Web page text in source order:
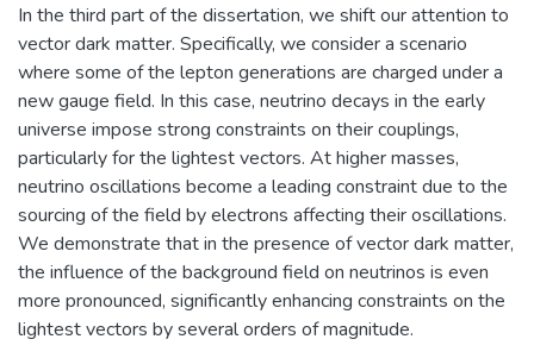
In the third part of the dissertation, we shift our attention to
vector dark matter. Specifically, we consider a scenario
where some of the lepton generations are charged under a
new gauge field. In this case, neutrino decays in the early
universe impose strong constraints on their couplings,
particularly for the lightest vectors. At higher masses,
neutrino oscillations become a leading constraint due to the
sourcing of the field by electrons affecting their oscillations.
We demonstrate that in the presence of vector dark matter,
the influence of the background field on neutrinos is even
more pronounced, significantly enhancing constraints on the
lightest vectors by several orders of magnitude.